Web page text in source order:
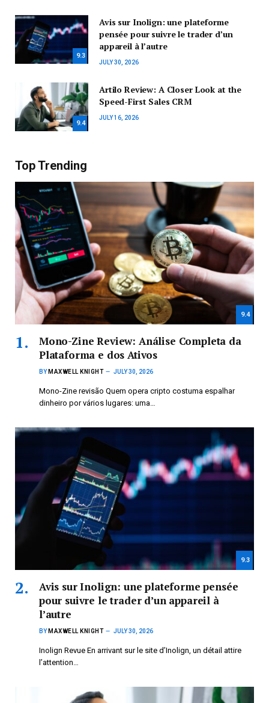
9.3
Avis sur Inolign: une plateforme
pensée pour suivre le trader d’un
appareil à l’autre
JULY 30, 2026
9.4
Artilo Review: A Closer Look at the
Speed-First Sales CRM
JULY 16, 2026
Top Trending
9.4
Mono-Zine Review: Análise Completa da
Plataforma e dos Ativos
BY MAXWELL KNIGHT JULY 30, 2026
Mono-Zine revisão Quem opera cripto costuma espalhar
dinheiro por vários lugares: uma…
9.3
Avis sur Inolign: une plateforme pensée
pour suivre le trader d’un appareil à
l’autre
BY MAXWELL KNIGHT JULY 30, 2026
Inolign Revue En arrivant sur le site d’Inolign, un détail attire
l’attention…